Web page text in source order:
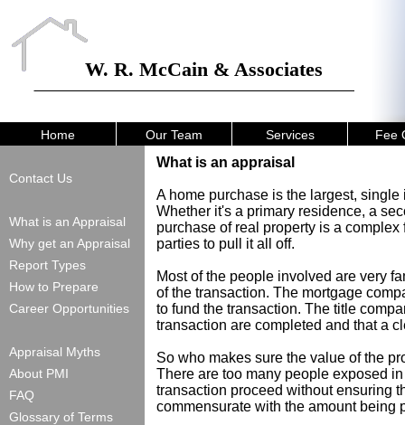
W. R. McCain & Associates
Home Our Team Services Fee
Contact Us
What is an Appraisal
Why get an Appraisal
Report Types
How to Prepare
Career Opportunities
Appraisal Myths
About PMI
FAQ
Glossary of Terms
What is an appraisal
A home purchase is the largest,
Whether it's a primary residence, a
purchase of real property is a
parties to pull it all off.
Most of the people involved are very
of the transaction. The mortgage
to fund the transaction. The title
transaction are completed and that a
So who makes sure the value of the
There are too many people exposed
transaction proceed without ensuring
commensurate with the amount being